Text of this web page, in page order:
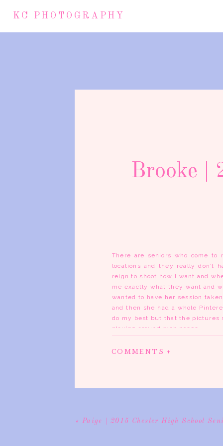
KC PHOTOGRAPHY
Brooke |
There are seniors who come
locations and they really don’t
reign to shoot how I want and
me exactly what they want and
wanted to have her session
and then she had a whole
do my best but that the pictures
playing around with poses.
them both taken in the right of
I’m so pleased with how
COMMENTS +
« Paige | 2015 Chester High School